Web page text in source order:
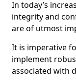
In today’s
integrity and
are of utmost
It is imperative
implement
associated with